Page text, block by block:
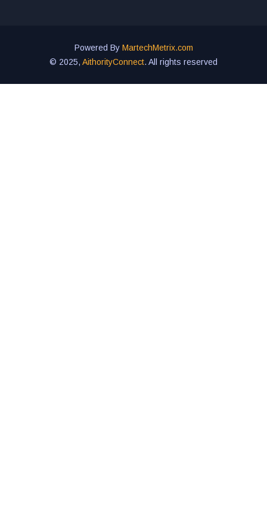
Powered By MartechMetrix.com
© 2025, AithorityConnect. All rights reserved